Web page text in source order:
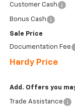
Customer Cash
Bonus Cash
Sale Price
Documentation Fee
Hardy Price
Add. Offers you
Trade Assistance